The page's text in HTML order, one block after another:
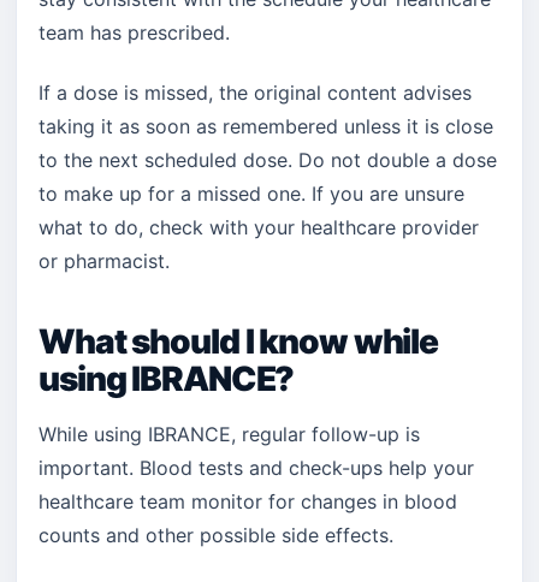
team has prescribed.
If a dose is missed, the original content advises
taking it as soon as remembered unless it is close
to the next scheduled dose. Do not double a dose
to make up for a missed one. If you are unsure
what to do, check with your healthcare provider
or pharmacist.
What should I know while
using IBRANCE?
While using IBRANCE, regular follow-up is
important. Blood tests and check-ups help your
healthcare team monitor for changes in blood
counts and other possible side effects.